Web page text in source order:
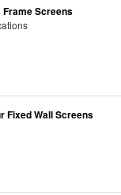
Frame Screens
Fixed Wall Screens